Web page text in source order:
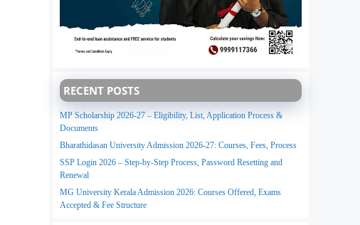
RECENT POSTS
MP Scholarship 2026-27 – Eligibility, List, Application Process &
Documents
Bharathidasan University Admission 2026-27: Courses, Fees, Process
SSP Login 2026 – Step-by-Step Process, Password Resetting and
Renewal
MG University Kerala Admission 2026: Courses Offered, Exams
Accepted & Fee Structure